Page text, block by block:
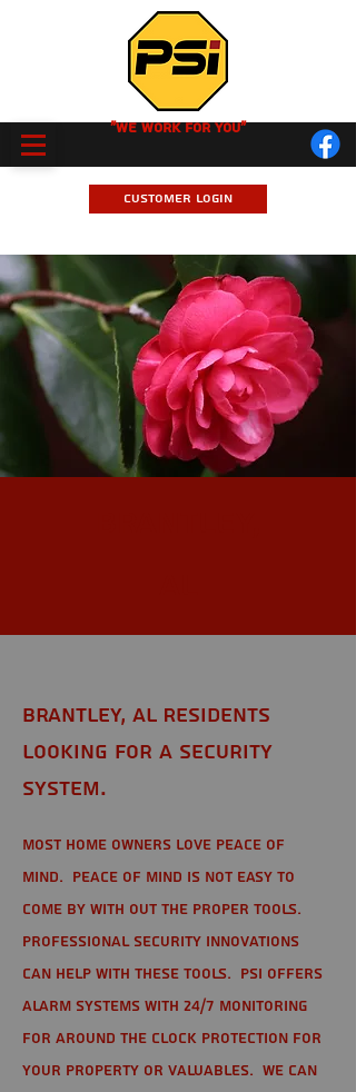
Customer Login
"We Work for you"
Brantley, AL Residents
looking for a Security
System.
Most home owners love peace of
mind. Peace of mind is not easy to
come by with out the proper tools.
Professional Security Innovations
can help with these tools. PSI offers
alarm systems with 24/7 monitoring
for around the clock protection for
your property or valuables. We can